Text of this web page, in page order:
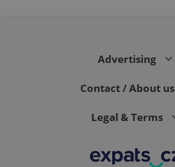
Advertising
Contact / About us
Legal & Terms